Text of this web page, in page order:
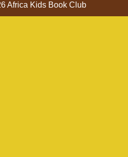
Africa Kids Book Club